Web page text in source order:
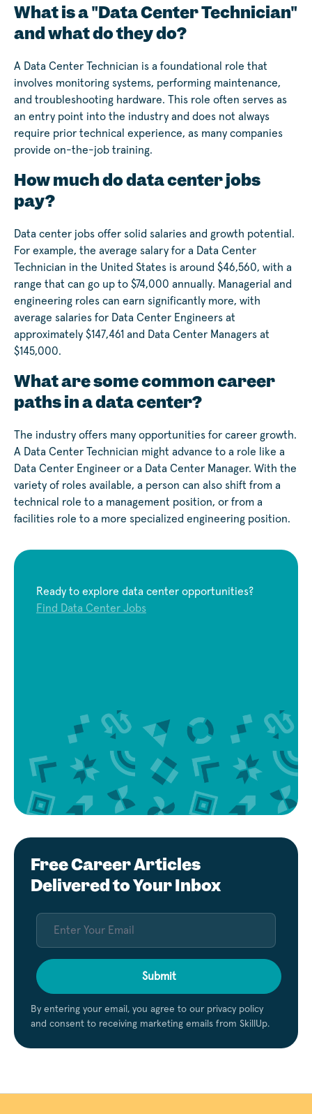
What is a "Data Center Technician"
and what do they do?
A Data Center Technician is a foundational role that
involves monitoring systems, performing maintenance,
and troubleshooting hardware. This role often serves as
an entry point into the industry and does not always
require prior technical experience, as many companies
provide on-the-job training.
How much do data center jobs
pay?
Data center jobs offer solid salaries and growth potential.
For example, the average salary for a Data Center
Technician in the United States is around $46,560, with a
range that can go up to $74,000 annually. Managerial and
engineering roles can earn significantly more, with
average salaries for Data Center Engineers at
approximately $147,461 and Data Center Managers at
$145,000.
What are some common career
paths in a data center?
The industry offers many opportunities for career growth.
A Data Center Technician might advance to a role like a
Data Center Engineer or a Data Center Manager. With the
variety of roles available, a person can also shift from a
technical role to a management position, or from a
facilities role to a more specialized engineering position.
Ready to explore data center opportunities?
Find Data Center Jobs
Free Career Articles
Delivered to Your Inbox
Submit
By entering your email, you agree to our privacy policy
and consent to receiving marketing emails from SkillUp.